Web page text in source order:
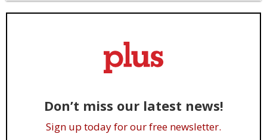
Don’t miss our latest news!
Sign up today for our free newsletter.